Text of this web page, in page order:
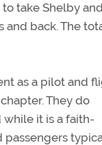
take Shelby and
back. The
as a pilot and
They do
it is a faith-
passengers